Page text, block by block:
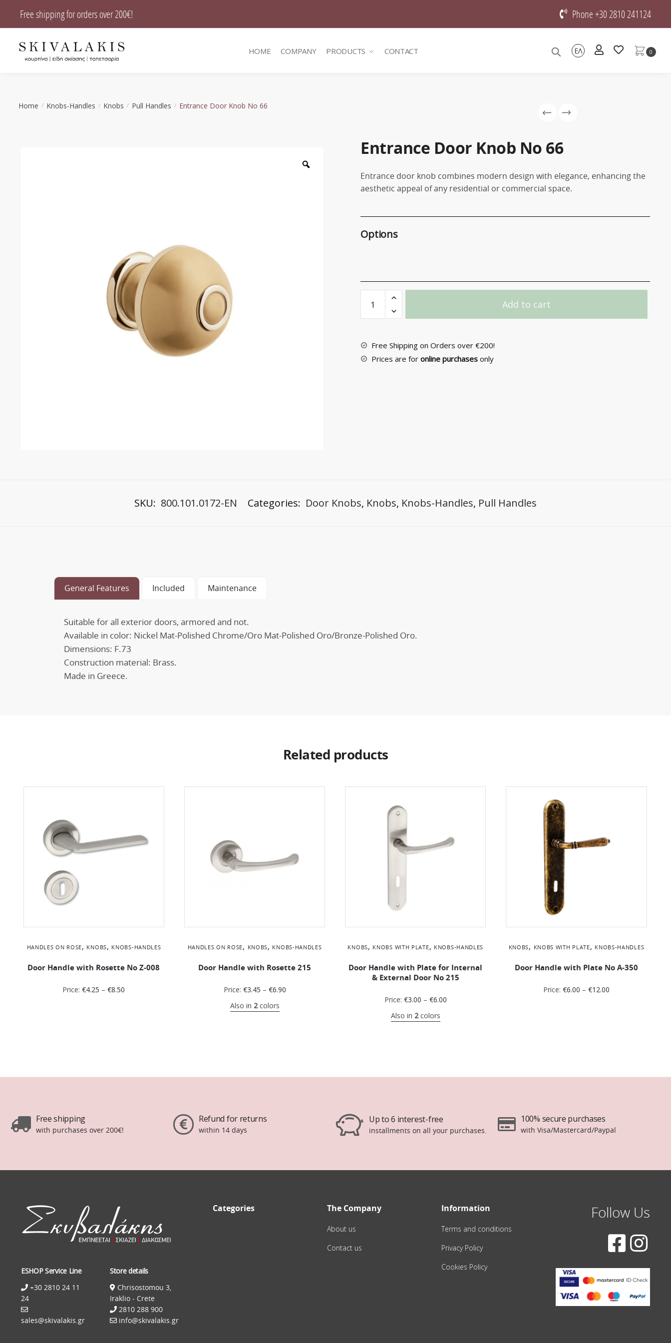
navigation
content
Free shipping for orders over 200€! Phone +30 2810 241124
HOME COMPANY PRODUCTS CONTACT ΕΛ 0
Home / Knobs-Handles / Knobs / Pull Handles / Entrance Door Knob No 66
Entrance Door Knob No 66
Entrance door knob combines modern design with elegance, enhancing the
aesthetic appeal of any residential or commercial space.
Options
Entrance
Door
Knob
66
quantity
Add to cart
Free Shipping on Orders over €200!
Prices are foronline purchases only
SKU: 800.101.0172-EN Categories: Door Knobs, Knobs, Knobs-Handles, Pull Handles
General Features Included Maintenance
Suitable for all exterior doors, armored and not.
Available in color: Nickel Mat-Polished Chrome/Oro Mat-Polished Oro/Bronze-Polished Oro.
Dimensions: F.73
Construction material: Brass.
Made in Greece.
Related products
HANDLES ON ROSE, KNOBS, KNOBS-HANDLES
Door Handle with Rosette No Ζ-008
Price:€4.25 –€8.50
HANDLES ON ROSE, KNOBS, KNOBS-HANDLES
Door Handle with Rosette 215
Price: €3.45 – €6.90
Also in 2colors
KNOBS, KNOBS WITH PLATE, KNOBS-HANDLES
Door Handle with Plate for Internal
& External Door No 215
Price: €3.00 – €6.00
Also in 2colors
KNOBS, KNOBS WITH PLATE, KNOBS-HANDLES
Door Handle with Plate No Α-350
Price: €6.00 – €12.00
Free shipping
with purchases over 200€!
Refund for returns
within 14 days
Up to 6 interest-free
installments on all your purchases.
100% secure purchases
with Visa/Mastercard/Paypal
ESHOP Service Line
+30 2810 24 11
24
sales@skivalakis.gr
Store details
Chrisostomou 3,
Iraklio - Crete
2810 288 900
info@skivalakis.gr
Categories The Company
About us
Contact us
Information
Terms and conditions
Privacy Policy
Cookies Policy
Follow Us